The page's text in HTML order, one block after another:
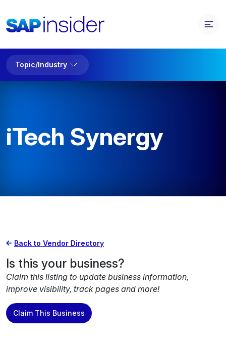
Topic/Industry
iTech Synergy
Back to Vendor Directory
Is this your business?
Claim this listing to update business information,
improve visibility, track pages and more!
Claim This Business